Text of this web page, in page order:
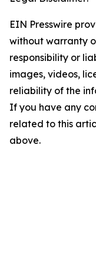
EIN Presswire
without warranty
responsibility or
images, videos,
reliability of the
If you have any
related to this
above.